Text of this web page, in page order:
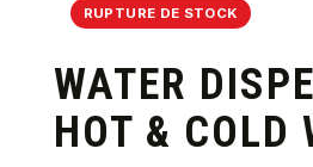
RUPTURE DE STOCK
WATER
HOT & COLD